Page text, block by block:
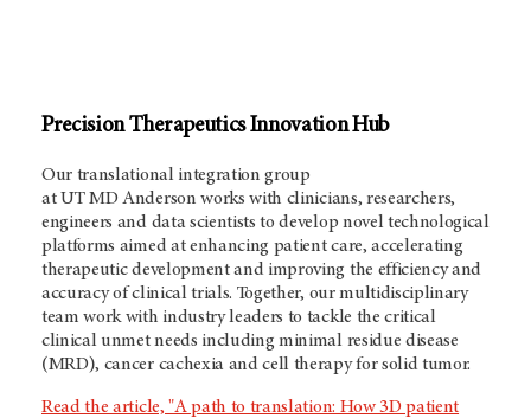
Precision Therapeutics Innovation Hub
Our translational integration group
atUT MD Andersonworks with clinicians, researchers,
engineers and data scientists to develop novel technological
platforms aimed at enhancing patient care, accelerating
therapeutic development and improving the efficiency and
accuracy of clinical trials. Together, our multidisciplinary
team work with industry leaders to tackle the critical
clinical unmet needs including minimal residue disease
(MRD), cancer cachexia and cell therapy for solid tumor.
Read the article, "A path to translation: How 3D patient